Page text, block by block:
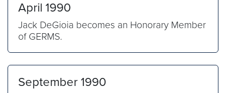
April 1990
Jack DeGioia becomes an Honorary Member
of GERMS.
September 1990